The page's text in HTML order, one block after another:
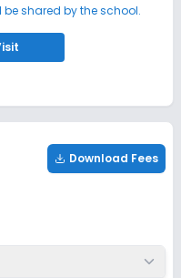
Enquire
Fee
shared by the school.
Download Fees